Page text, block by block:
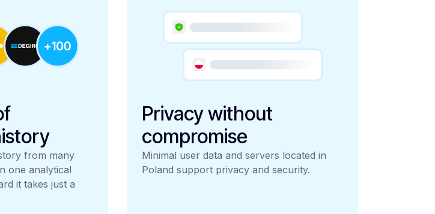
from many
one analytical
it takes just a
Privacy without
compromise
Minimal user data and servers located in
Poland support privacy and security.